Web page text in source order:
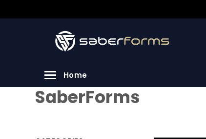
Home
SaberForms